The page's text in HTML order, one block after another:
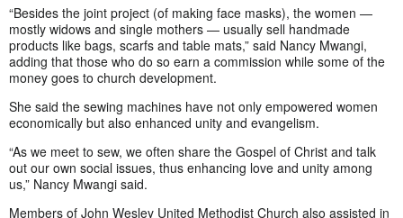
“Besides the joint project (of making face masks), the women —
mostly widows and single mothers — usually sell handmade
products like bags, scarfs and table mats,” said Nancy Mwangi,
adding that those who do so earn a commission while some of the
money goes to church development.
She said the sewing machines have not only empowered women
economically but also enhanced unity and evangelism.
“As we meet to sew, we often share the Gospel of Christ and talk
out our own social issues, thus enhancing love and unity among
us,” Nancy Mwangi said.
Members of John Wesley United Methodist Church also assisted in